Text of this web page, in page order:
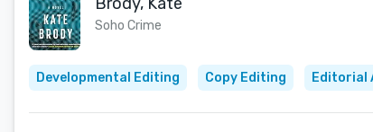
Soho Crime
Developmental Editing Copy Editing Editorial